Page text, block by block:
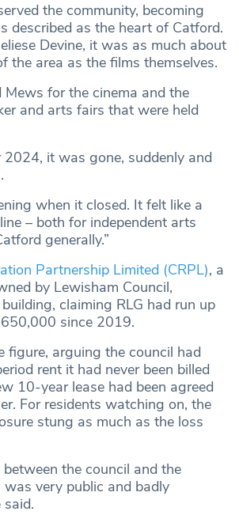
the community, becoming
described as the heart of Catford.
Devine, it was as much about
the area as the films themselves.
Mews for the cinema and the
and arts fairs that were held
2024, it was gone, suddenly and
when it closed. It felt like a
– both for independent arts
generally.”
Partnership Limited (CRPL), a
by Lewisham Council,
claiming RLG had run up
since 2019.
figure, arguing the council had
rent it had never been billed
10-year lease had been agreed
For residents watching on, the
stung as much as the loss
between the council and the
was very public and badly
said.